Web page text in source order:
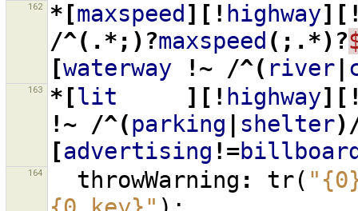
162 *[maxspeed ][! highway
/^(.*;)?maxspeed (;.*)?
[waterway !~ /^( river
163 *[lit ][! highway
!~
/^(parking shelter
[advertising !=
164 throwWarning : tr(